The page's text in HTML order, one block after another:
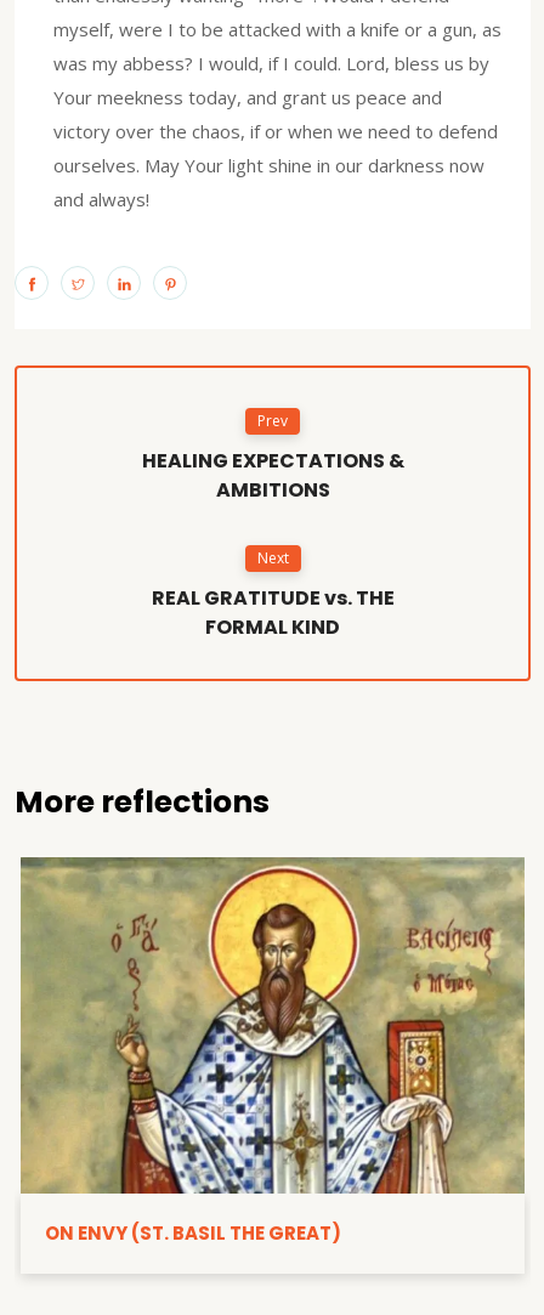
myself, were I to be attacked with a knife or a gun, as
was my abbess? I would, if I could. Lord, bless us by
Your meekness today, and grant us peace and
victory over the chaos, if or when we need to defend
ourselves. May Your light shine in our darkness now
and always!
Prev
HEALING EXPECTATIONS &
AMBITIONS
Next
REAL GRATITUDE vs. THE
FORMAL KIND
More reflections
ON ENVY (ST. BASIL THE GREAT)